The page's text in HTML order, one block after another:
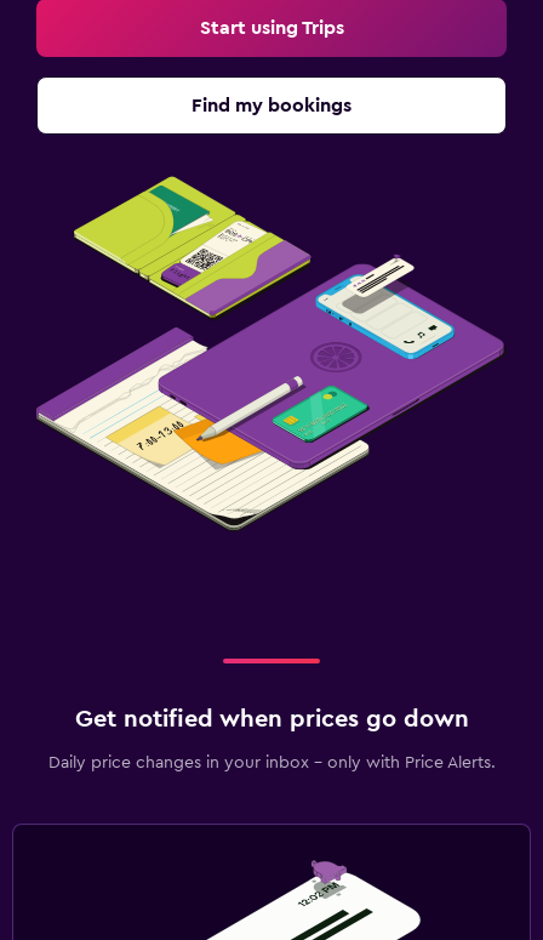
Start using Trips
Find my bookings
Get notified when prices go down
Daily price changes in your inbox - only with Price Alerts.